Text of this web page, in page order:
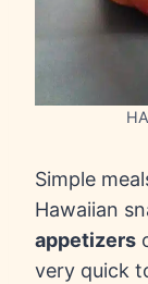
Simple
Hawaiian
appetizers
very quick